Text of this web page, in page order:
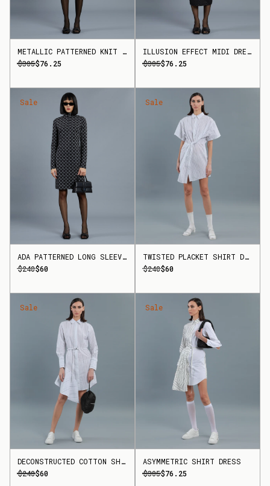
METALLIC PATTERNED KNIT DRESS
$305$76.25
ILLUSION EFFECT MIDI DRESS
$305$76.25
Sale
ADA PATTERNED LONG SLEEVE DRESS
$240$60
Sale
TWISTED PLACKET SHIRT DRESS
$240$60
Sale
DECONSTRUCTED COTTON SHIRT DRESS
$240$60
Sale
ASYMMETRIC SHIRT DRESS
$305$76.25